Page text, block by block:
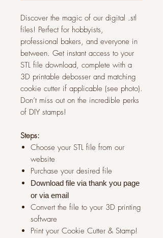
Discover the magic of our digital .stl
files! Perfect for hobbyists,
professional bakers, and everyone in
between. Get instant access to your
STL file download, complete with a
3D printable debosser and matching
cookie cutter if applicable (see photo).
Don’t miss out on the incredible perks
of DIY stamps!
Steps:
Choose your STL file from our
website
Purchase your desired file
Download file via thank you page
or via email
Convert the file to your 3D printing
software
Print your Cookie Cutter & Stamp!